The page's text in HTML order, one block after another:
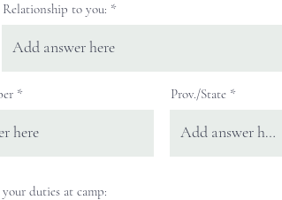
Relationship to you:
Prov./State
duties at camp: